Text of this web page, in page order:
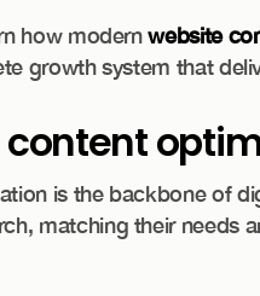
how modernwebsite
growth system that
is the backbone of
matching their needs